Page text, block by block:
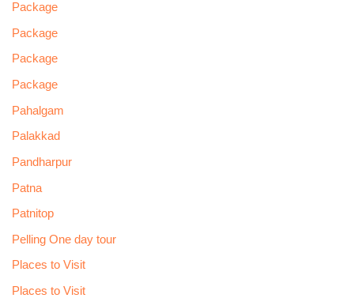
Package
Package
Package
Package
Pahalgam
Palakkad
Pandharpur
Patna
Patnitop
Pelling One day tour
Places to Visit
Places to Visit